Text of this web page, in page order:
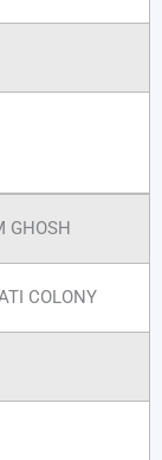
GHOSH
COLONY